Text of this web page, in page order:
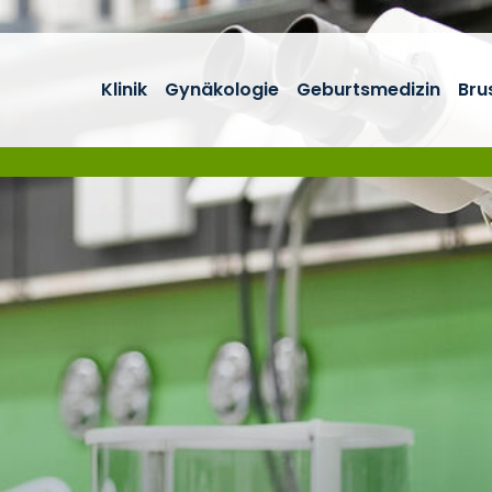
Klinik Gynäkologie Geburtsmedizin